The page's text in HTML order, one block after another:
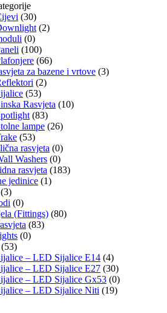
(30)
(2)
(0)
(100)
(66)
za bazene i vrtove (3)
(2)
(53)
Rasvjeta (10)
(83)
lampe (26)
(53)
rasvjeta (0)
Washers (0)
rasvjeta (183)
jedinice (1)
(3)
(0)
(Fittings) (80)
(83)
(0)
(53)
– LED Sijalice E14 (4)
– LED Sijalice E27 (30)
– LED Sijalice Gx53 (0)
– LED Sijalice Niti (19)